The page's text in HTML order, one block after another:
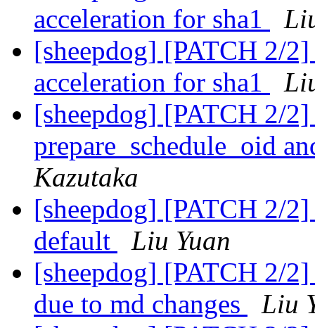
acceleration for sha1
[sheepdog] [PATCH 2/
acceleration for sha1
[sheepdog] [PATCH 2/2]
prepare_schedule_oid
Kazutaka
[sheepdog] [PATCH 2/2]
default
Liu Yuan
[sheepdog] [PATCH 2/
due to md changes
Liu